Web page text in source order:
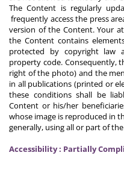
The Content is regularly
frequently access the press
version of the Content. Your
the Content contains
protected by copyright law
property code. Consequently,
right of the photo) and the
in all publications (printed or
these conditions shall be
Content or his/her
whose image is reproduced in
generally, using all or part of
Accessibility : Partially